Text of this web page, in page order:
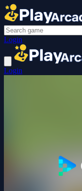
Login
Login